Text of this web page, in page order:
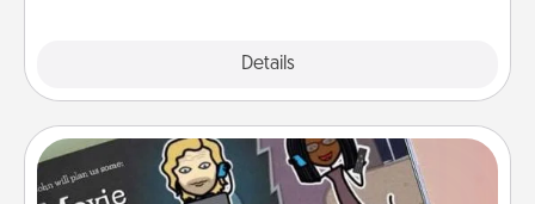
Details
Coupon Book